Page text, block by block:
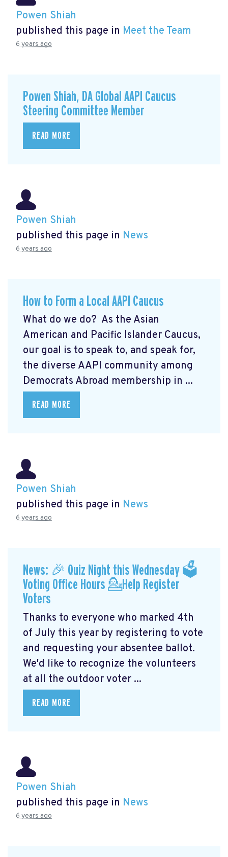
Powen Shiah
published this page in Meet the Team
6 years ago
Powen Shiah, DA Global AAPI Caucus
Steering Committee Member
READ MORE
Powen Shiah
published this page in News
6 years ago
How to Form a Local AAPI Caucus
What do we do? As the Asian
American and Pacific Islander Caucus,
our goal is to speak to, and speak for,
the diverse AAPI community among
Democrats Abroad membership in ...
READ MORE
Powen Shiah
published this page in News
6 years ago
News: 🎉 Quiz Night this Wednesday 🗳
Voting Office Hours 💁Help Register
Voters
Thanks to everyone who marked 4th
of July this year by registering to vote
and requesting your absentee ballot.
We'd like to recognize the volunteers
at all the outdoor voter ...
READ MORE
Powen Shiah
published this page in News
6 years ago